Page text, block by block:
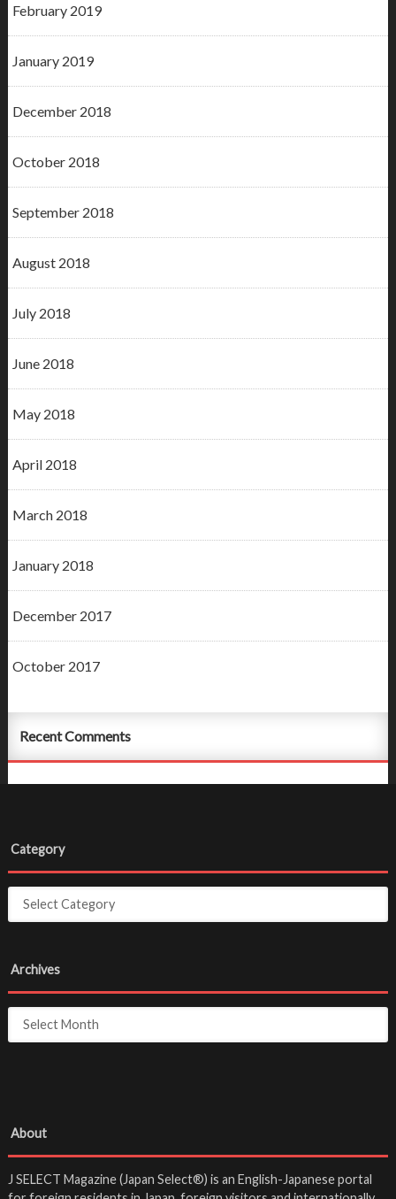
February 2019
January 2019
December 2018
October 2018
September 2018
August 2018
July 2018
June 2018
May 2018
April 2018
March 2018
January 2018
December 2017
October 2017
Recent Comments
Category
Archives
About
J SELECT Magazine (Japan Select®) is an English-Japanese portal